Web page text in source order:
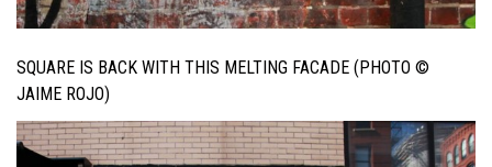
SQUARE IS BACK WITH THIS MELTING FACADE (PHOTO ©
JAIME ROJO)